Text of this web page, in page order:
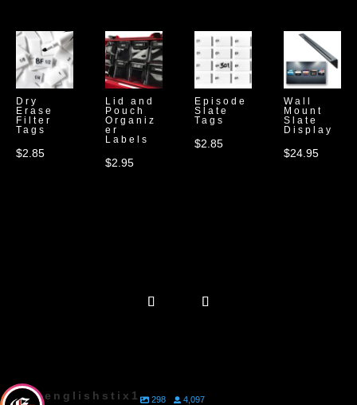
Dry
Erase
Filter
Tags
$2.85
Lid and
Pouch
Organiz
er
Labels
$2.95
Episode
Slate
Tags
$2.85
Wall
Mount
Slate
Display
$24.95
englishstix1 298
4,097